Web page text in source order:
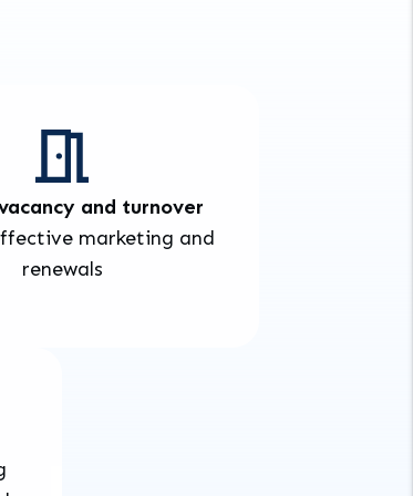
and turnover
marketing and
renewals